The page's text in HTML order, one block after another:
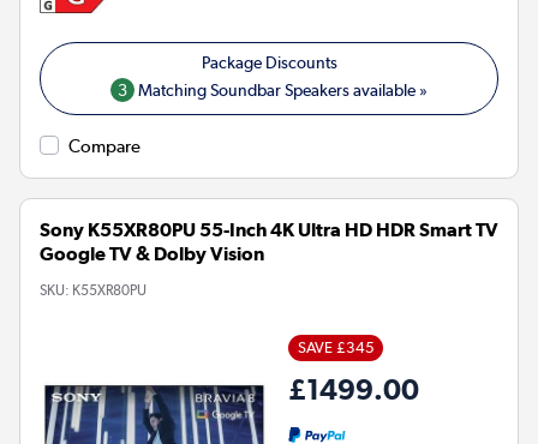
3 Matching Soundbar Speakers available »
Compare
Sony K55XR80PU 55-Inch 4K Ultra HD HDR Smart TV
Google TV & Dolby Vision
SKU: K55XR80PU
SAVE £345
£1499.00